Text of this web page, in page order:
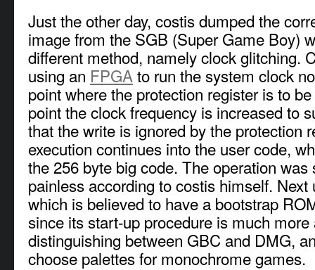
Just the other day, costis dumped the
image from the SGB (Super Game Boy)
different method, namely clock glitching.
using an FPGA to run the system clock
point where the protection register is to
point the clock frequency is increased to
that the write is ignored by the protection
execution continues into the user code,
the 256 byte big code. The operation was
painless according to costis himself. Next
which is believed to have a bootstrap
since its start-up procedure is much more
distinguishing between GBC and DMG,
choose palettes for monochrome games.